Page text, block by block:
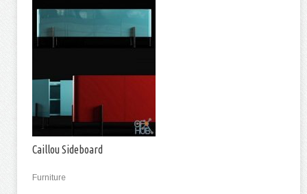
Caillou Sideboard
Furniture